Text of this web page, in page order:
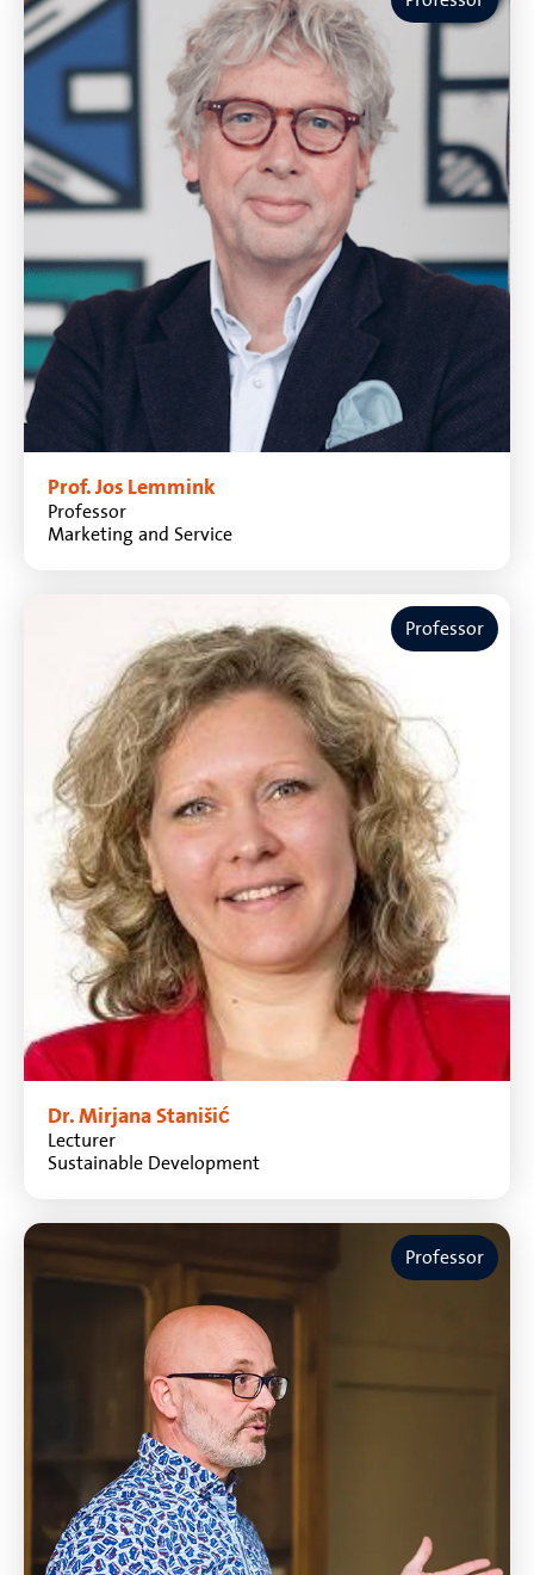
Prof. Jos Lemmink
Professor
Marketing and Service
Professor
Dr. Mirjana Stanišić
Lecturer
Sustainable Development
Professor